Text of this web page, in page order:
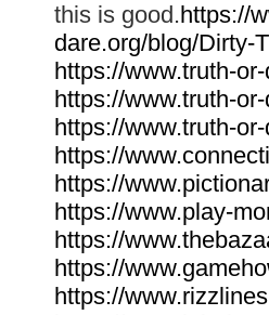
this is good.https://
dare.org/blog/Dirty-
https://www.truth-
https://www.truth-
https://www.truth-
https://
https://
https://www.play-
https://
https://
https://